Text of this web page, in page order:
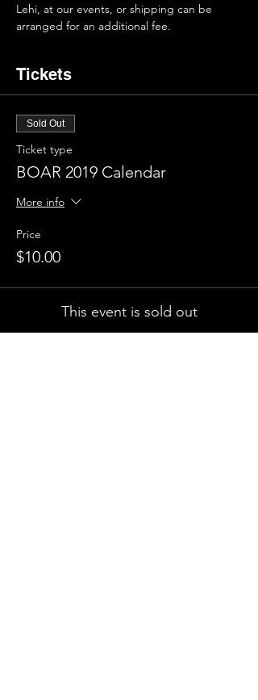
Lehi, at our events, or shipping can be
arranged for an additional fee.
Tickets
Sold Out
Ticket type
BOAR 2019 Calendar
More info
Price
$10.00
This event is sold out